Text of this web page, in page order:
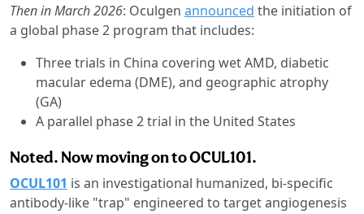
Then in March 2026: Oculgen announced the initiation of
a global phase 2 program that includes:
Three trials in China covering wet AMD, diabetic
macular edema (DME), and geographic atrophy
(GA)
A parallel phase 2 trial in the United States
Noted. Now moving on to OCUL101.
OCUL101 is an investigational humanized, bi-specific
antibody-like "trap" engineered to target angiogenesis